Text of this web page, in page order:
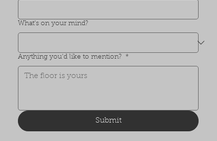
What's on your mind?
Anything you'd like to mention? *
Submit